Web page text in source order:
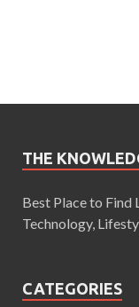
THE
Best Place to Find
Technology,
CATEGORIES